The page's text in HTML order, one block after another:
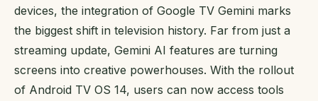
devices, the integration of Google TV Gemini marks
the biggest shift in television history. Far from just a
streaming update, Gemini AI features are turning
screens into creative powerhouses. With the rollout
of Android TV OS 14, users can now access tools